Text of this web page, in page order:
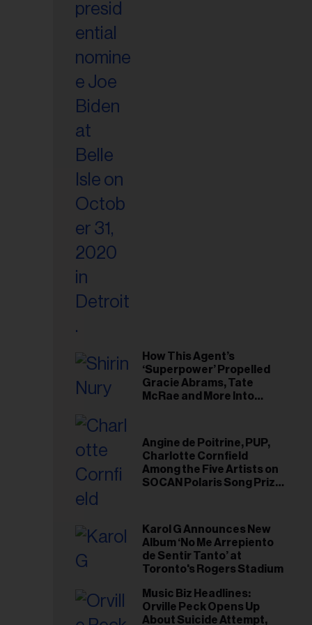
How This Agent’s
‘Superpower’ Propelled
Gracie Abrams, Tate
McRae and More Into
Angine de Poitrine, PUP,
Charlotte Cornfield
Among the Five Artists on
SOCAN Polaris Song Prize
Karol G Announces New
Album ‘No Me Arrepiento
de Sentir Tanto’ at
Toronto's Rogers Stadium
Music Biz Headlines:
Orville Peck Opens Up
About Suicide Attempt,